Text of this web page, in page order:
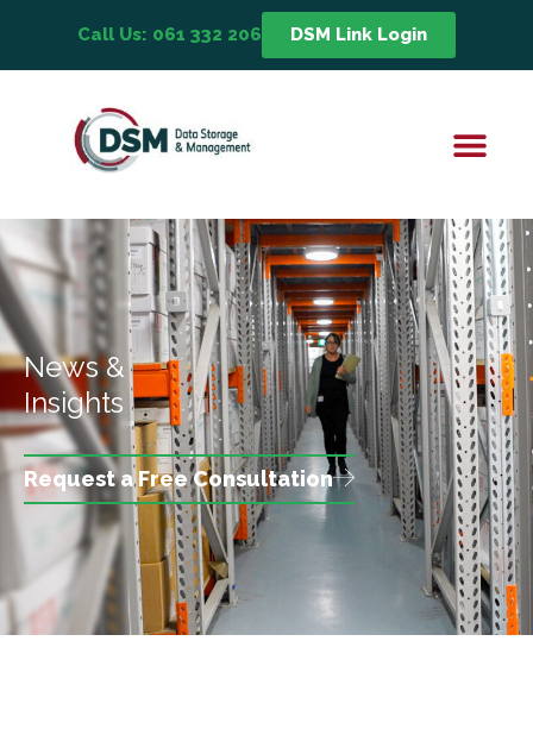
Call Us: 061 332 206 DSM Link Login
News &
Insights
Request a Free Consultation